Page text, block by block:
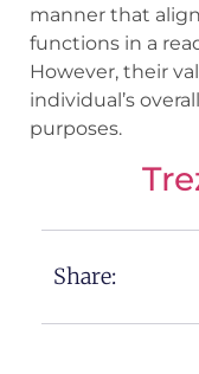
manner that
functions in a
However, their
individual’s
purposes.
Share: